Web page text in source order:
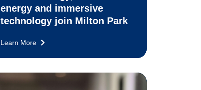
energy and immersive
technology join Milton Park
Learn More